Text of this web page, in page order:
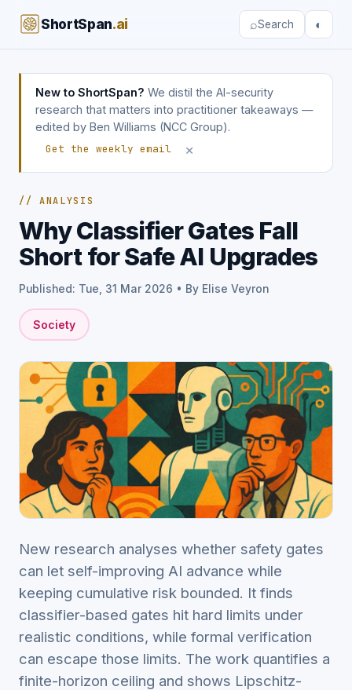
ShortSpan.ai ⌕Search ◐
New to ShortSpan? We distil the AI-security
research that matters into practitioner takeaways —
edited by Ben Williams (NCC Group).
Get the weekly email
×
// ANALYSIS
Why Classifier Gates Fall
Short for Safe AI Upgrades
Published: Tue, 31 Mar 2026 • By Elise Veyron
Society
New research analyses whether safety gates
can let self-improving AI advance while
keeping cumulative risk bounded. It finds
classifier-based gates hit hard limits under
realistic conditions, while formal verification
can escape those limits. The work quantifies a
finite-horizon ceiling and shows Lipschitz-